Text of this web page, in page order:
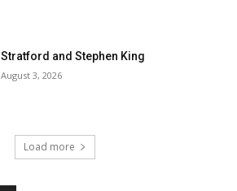
Stratford and Stephen King
August 3, 2026
Load more